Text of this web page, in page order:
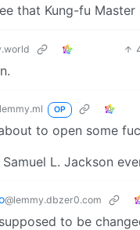
that Kung-fu Master
OP
to open some
L. Jackson
@lemmy.dbzer0.com
to be